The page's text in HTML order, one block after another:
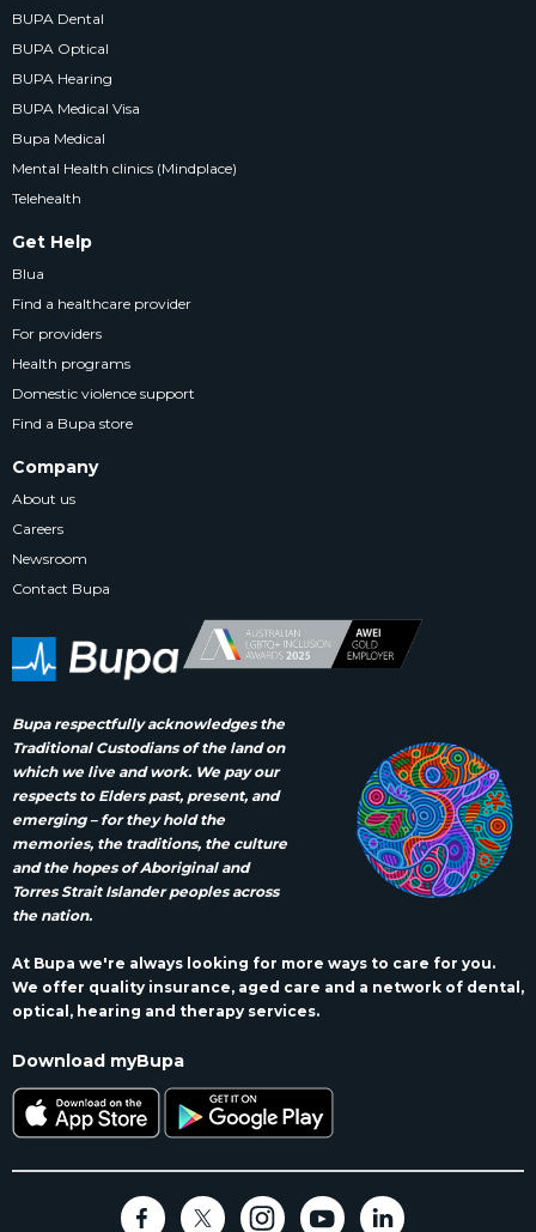
Bupa respectfully acknowledges the
Traditional Custodians of the land on
which we live and work. We pay our
respects to Elders past, present, and
emerging – for they hold the
memories, the traditions, the culture
and the hopes of Aboriginal and
Torres Strait Islander peoples across
the nation.
At Bupa we're always looking for more ways to care for you.
We offer quality insurance, aged care and a network of dental,
optical, hearing and therapy services.
Download myBupa
BUPA Dental
BUPA Optical
BUPA Hearing
BUPA Medical Visa
Bupa Medical
Mental Health clinics (Mindplace)
Telehealth
Get Help
Blua
Find a healthcare provider
For providers
Health programs
Domestic violence support
Find a Bupa store
Company
About us
Careers
Newsroom
Contact Bupa